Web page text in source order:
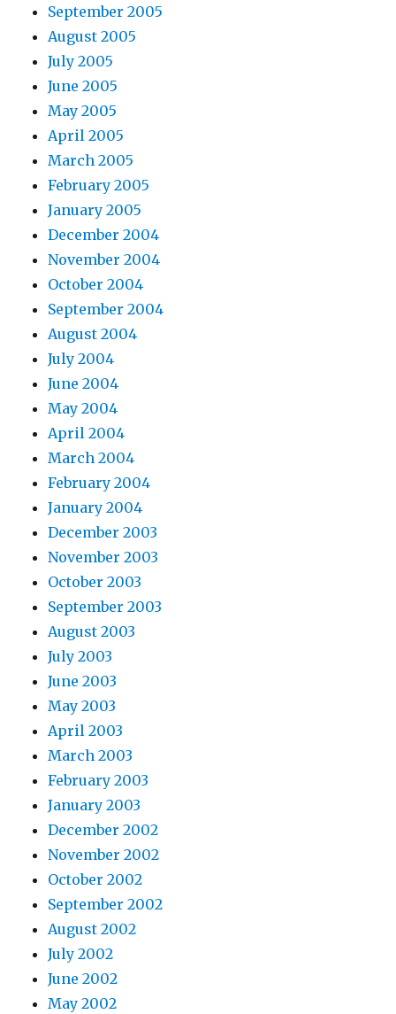
September 2005
August 2005
July 2005
June 2005
May 2005
April 2005
March 2005
February 2005
January 2005
December 2004
November 2004
October 2004
September 2004
August 2004
July 2004
June 2004
May 2004
April 2004
March 2004
February 2004
January 2004
December 2003
November 2003
October 2003
September 2003
August 2003
July 2003
June 2003
May 2003
April 2003
March 2003
February 2003
January 2003
December 2002
November 2002
October 2002
September 2002
August 2002
July 2002
June 2002
May 2002